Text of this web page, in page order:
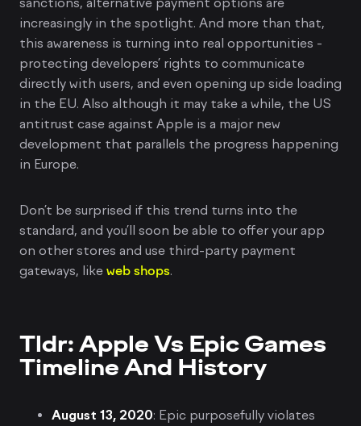
increasingly in the spotlight. And more than that,
this awareness is turning into real opportunities -
protecting developers’ rights to communicate
directly with users, and even opening up side loading
in the EU. Also although it may take a while, the US
antitrust case against Apple is a major new
development that parallels the progress happening
in Europe.
Don’t be surprised if this trend turns into the
standard, and you’ll soon be able to offer your app
on other stores and use third-party payment
gateways, like web shops.
Tldr: Apple Vs Epic Games
Timeline And History
August 13, 2020: Epic purposefully violates